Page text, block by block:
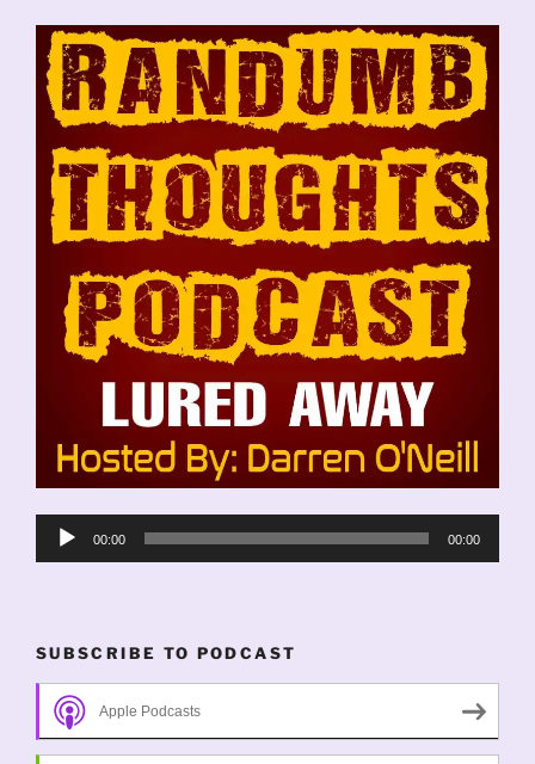
Audio
00:00 00:00
SUBSCRIBE TO PODCAST
Apple Podcasts